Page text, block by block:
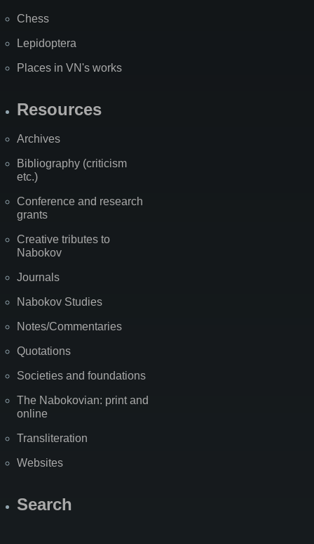
Chess
Lepidoptera
Places in VN's works
Resources
Archives
Bibliography (criticism
etc.)
Conference and research
grants
Creative tributes to
Nabokov
Journals
Nabokov Studies
Notes/Commentaries
Quotations
Societies and foundations
The Nabokovian: print and
online
Transliteration
Websites
Search